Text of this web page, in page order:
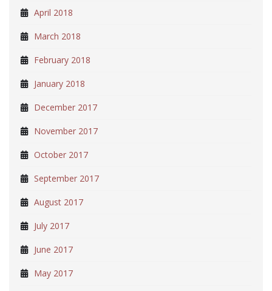
April 2018
March 2018
February 2018
January 2018
December 2017
November 2017
October 2017
September 2017
August 2017
July 2017
June 2017
May 2017